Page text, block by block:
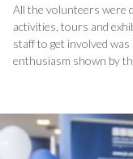
All the volunteers were
activities, tours and
staff to get involved
enthusiasm shown by